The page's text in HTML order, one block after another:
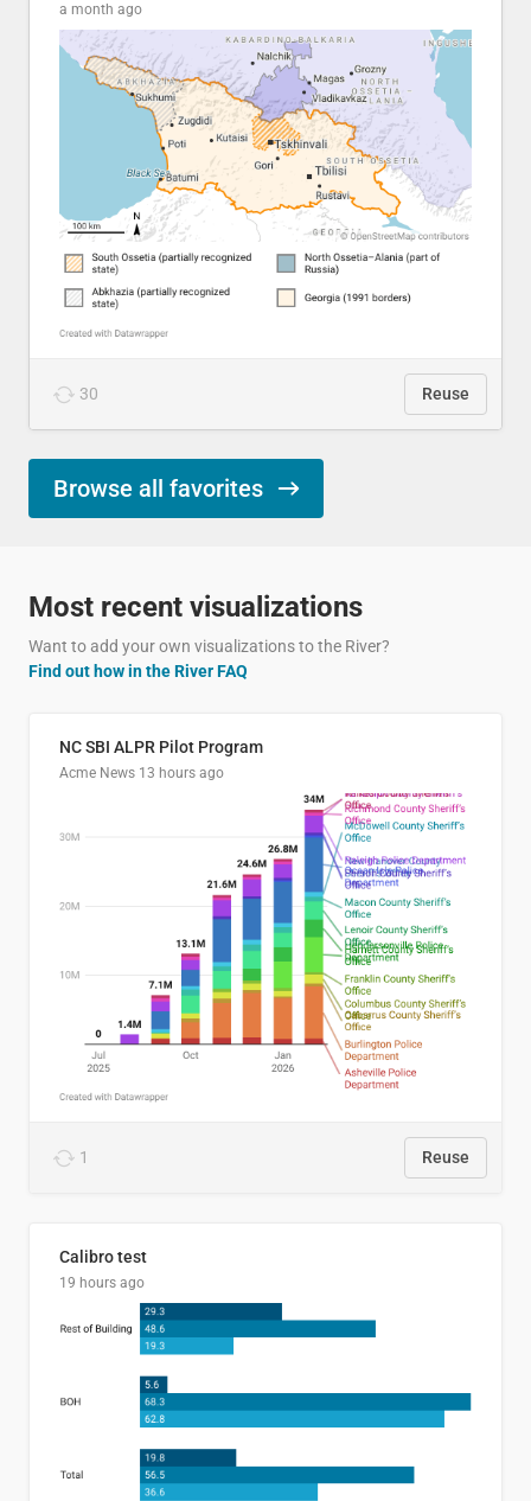
a month ago
30 Reuse
Browse all favorites
Most recent visualizations
Want to add your own visualizations to the River?
Find out how in the River FAQ
NC SBI ALPR Pilot Program
Acme News 13 hours ago
1 Reuse
Calibro test
19 hours ago